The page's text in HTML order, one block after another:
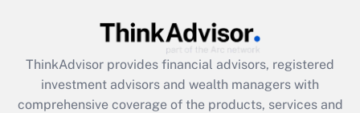
What is the CARES Act employee
retention tax credit that was available
during 2020 and 2021?
Get Answer
ThinkAdvisor provides financial advisors, registered
investment advisors and wealth managers with
comprehensive coverage of the products, services and